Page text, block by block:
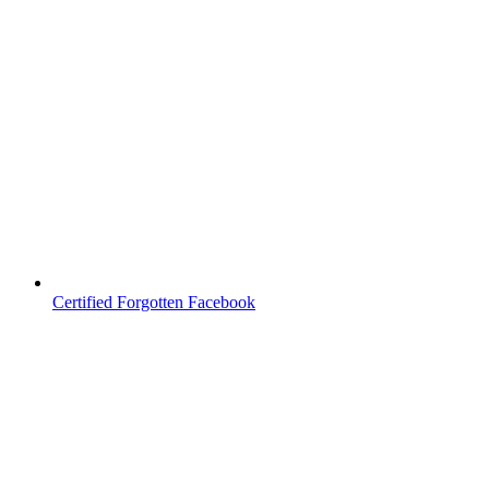
Certified Forgotten Facebook